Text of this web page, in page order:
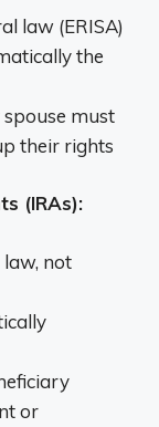
law (ERISA)
the
spouse must
their rights
(IRAs):
law, not
or